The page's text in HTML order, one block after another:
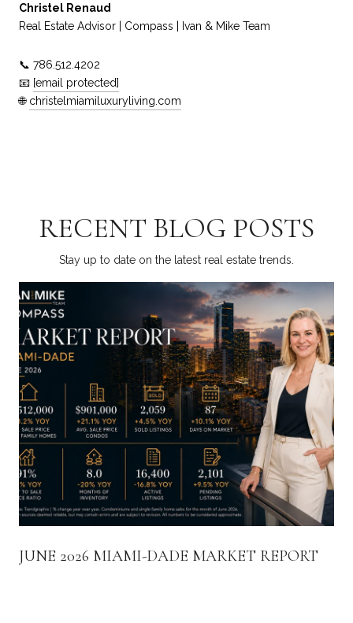
Christel Renaud
Real Estate Advisor | Compass | Ivan & Mike Team
📞 786.512.4202
📧 [email protected]
🌐 christelmiamiluxuryliving.com
RECENT BLOG POSTS
Stay up to date on the latest real estate trends.
JUNE 2026 MIAMI-DADE MARKET REPORT